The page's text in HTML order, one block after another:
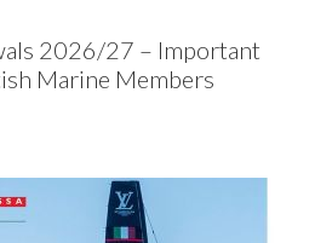
2026/27 – Important
Marine Members